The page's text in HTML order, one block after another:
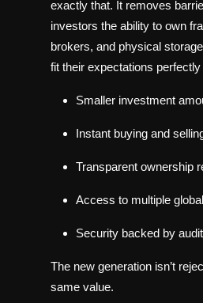
exactly that. It removes
investors the ability to own
brokers, and physical
fit their expectations
Smaller investment
Instant buying and
Transparent ownership
Access to multiple
Security backed by
The new generation isn’t
same value.